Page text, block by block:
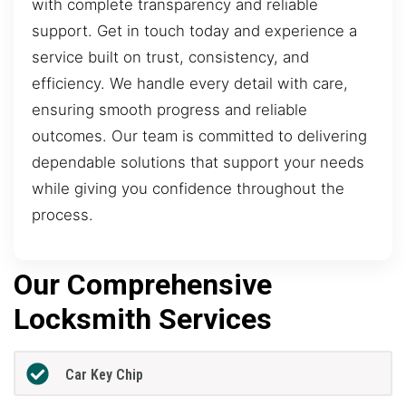
with complete transparency and reliable
support. Get in touch today and experience a
service built on trust, consistency, and
efficiency. We handle every detail with care,
ensuring smooth progress and reliable
outcomes. Our team is committed to delivering
dependable solutions that support your needs
while giving you confidence throughout the
process.
Our Comprehensive
Locksmith Services
Car Key Chip